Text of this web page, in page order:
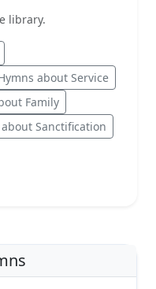
library.
about Service
Family
Sanctification